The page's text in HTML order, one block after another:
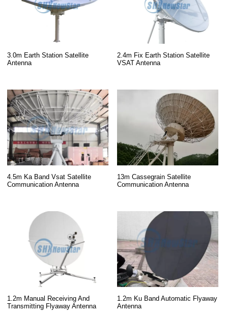
3.0m Earth Station Satellite
Antenna
2.4m Fix Earth Station Satellite
VSAT Antenna
4.5m Ka Band Vsat Satellite
Communication Antenna
13m Cassegrain Satellite
Communication Antenna
1.2m Manual Receiving And
Transmitting Flyaway Antenna
1.2m Ku Band Automatic Flyaway
Antenna